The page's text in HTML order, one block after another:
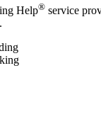
Help® service